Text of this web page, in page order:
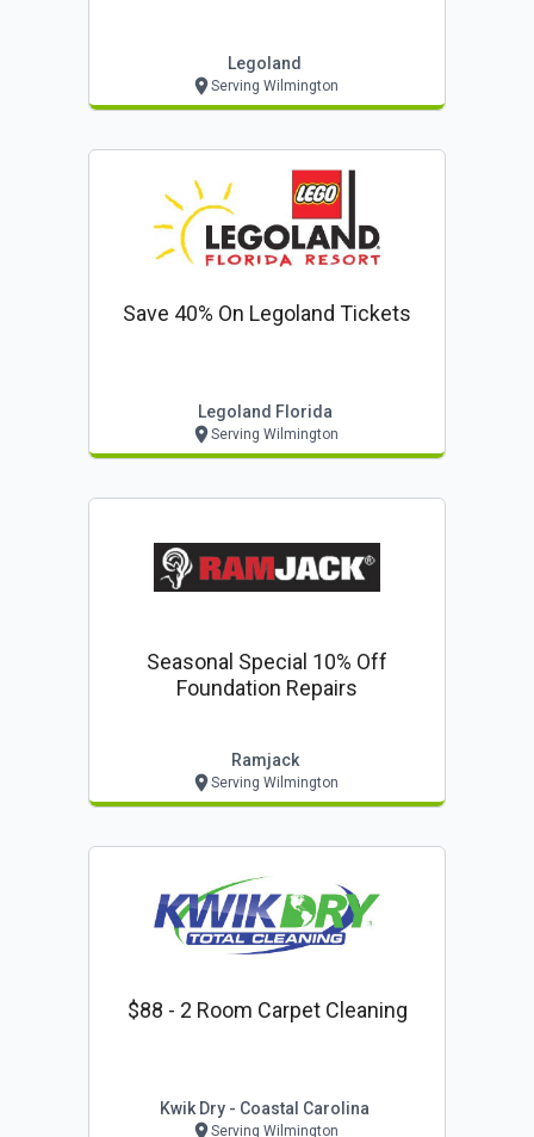
Legoland
Serving Wilmington
Save 40% On Legoland Tickets
Legoland Florida
Serving Wilmington
Seasonal Special 10% Off
Foundation Repairs
Ramjack
Serving Wilmington
$88 - 2 Room Carpet Cleaning
Kwik Dry - Coastal Carolina
Serving Wilmington